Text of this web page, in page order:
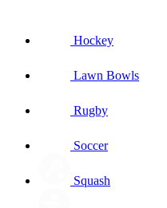
Hockey
Lawn Bowls
Rugby
Soccer
Squash